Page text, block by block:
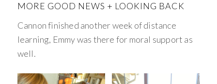
MORE GOOD NEWS + LOOKING BACK
Cannon finished another week of distance
learning, Emmy was there for moral support as
well.